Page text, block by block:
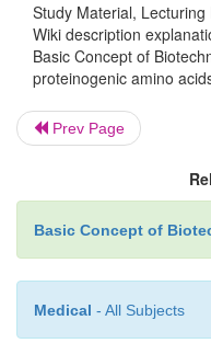
Role of Non-
amino acids are
despite the
amino acids are
oxopentanoate to
keeping the
Study Material,
Wiki description
Basic Concept of
proteinogenic amino
Prev Page
Basic Concept of
Medical - All Subjects